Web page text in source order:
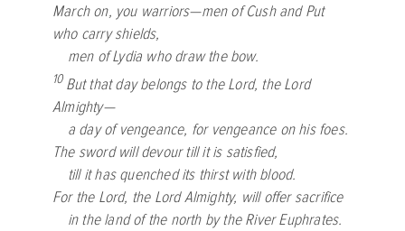
March on, you warriors—men of Cush and Put
who carry shields,
men of Lydia who draw the bow.
10 But that day belongs to the Lord, theLord
Almighty—
a day of vengeance, for vengeance on his foes.
The sword will devour till it is satisfied,
till it has quenched its thirst with blood.
For the Lord, the LordAlmighty, will offer sacrifice
in the land of the north by the River Euphrates.